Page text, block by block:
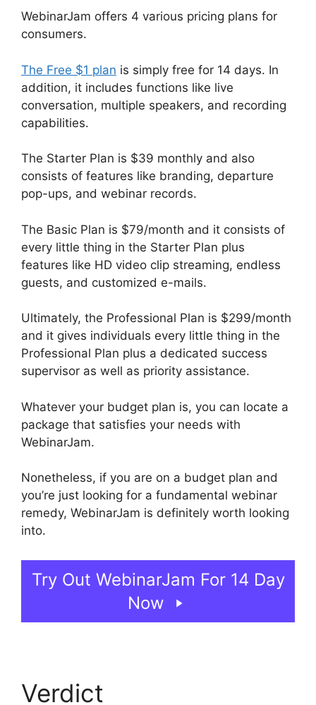
WebinarJam offers 4 various pricing plans for
consumers.
The Free $1 plan is simply free for 14 days. In
addition, it includes functions like live
conversation, multiple speakers, and recording
capabilities.
The Starter Plan is $39 monthly and also
consists of features like branding, departure
pop-ups, and webinar records.
The Basic Plan is $79/month and it consists of
every little thing in the Starter Plan plus
features like HD video clip streaming, endless
guests, and customized e-mails.
Ultimately, the Professional Plan is $299/month
and it gives individuals every little thing in the
Professional Plan plus a dedicated success
supervisor as well as priority assistance.
Whatever your budget plan is, you can locate a
package that satisfies your needs with
WebinarJam.
Nonetheless, if you are on a budget plan and
you’re just looking for a fundamental webinar
remedy, WebinarJam is definitely worth looking
into.
Try Out WebinarJam For 14 Day
Now
Verdict